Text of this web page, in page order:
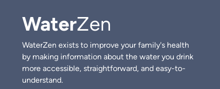
WaterZen
WaterZen exists to improve your family's health
by making information about the water you drink
more accessible, straightforward, and easy-to-
understand.